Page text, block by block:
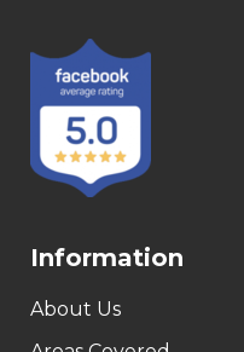
Information
About Us